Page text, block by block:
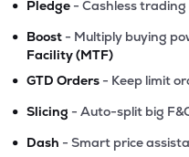
Pledge - Cashless
• Boost - Multiply buying
Facility (MTF)
• GTD Orders - Keep limit
• Slicing - Auto-split big
• Dash - Smart price